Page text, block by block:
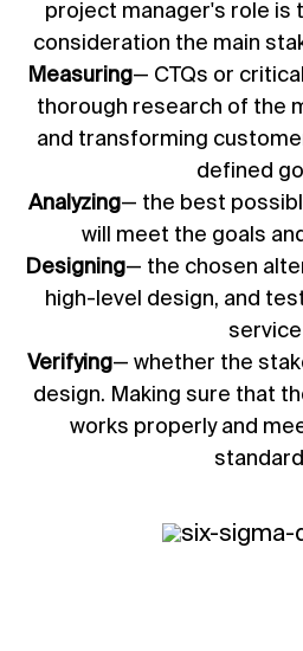
project manager's role is
consideration the main
Measuring— CTQs or
thorough research of the
and transforming
defined
Analyzing— the best
will meet the goals
Designing— the chosen
high-level design, and
service
Verifying— whether the
design. Making sure that
works properly and